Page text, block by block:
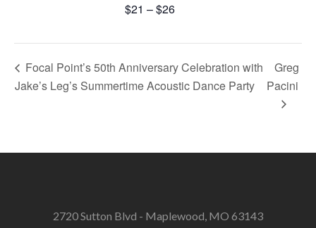
$21 – $26
Focal Point’s 50th Anniversary Celebration with
Jake’s Leg’s Summertime Acoustic Dance Party
Greg
Pacini
2720 Sutton Blvd - Maplewood, MO 63143